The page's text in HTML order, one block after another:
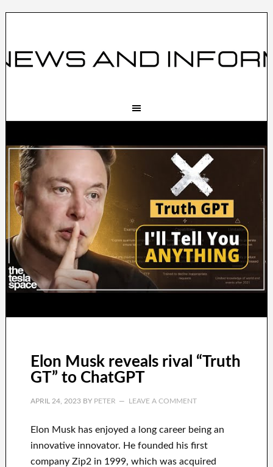
Elon Musk reveals rival “Truth
GT” to ChatGPT
APRIL 24, 2023BY PETER LEAVE A COMMENT
Elon Musk has enjoyed a long career being an
innovative innovator. He founded his first
companyZip2 in 1999, which was acquired